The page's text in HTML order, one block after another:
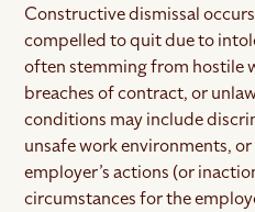
Constructive dismissal
compelled to quit due to
often stemming from hostile
breaches of contract, or
conditions may include
unsafe work environments,
employer’s actions (or
circumstances for the